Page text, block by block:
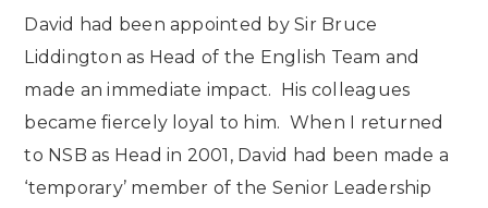
David had been appointed by Sir Bruce
Liddington as Head of the English Team and
made an immediate impact. His colleagues
became fiercely loyal to him. When I returned
to NSB as Head in 2001, David had been made a
‘temporary’ member of the Senior Leadership